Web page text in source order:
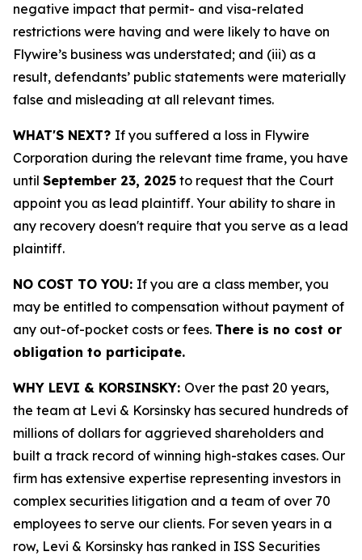
negative impact that permit- and visa-related
restrictions were having and were likely to have on
Flywire’s business was understated; and (iii) as a
result, defendants’ public statements were materially
false and misleading at all relevant times.
WHAT'S NEXT? If you suffered a loss in Flywire
Corporation during the relevant time frame, you have
until September 23, 2025 to request that the Court
appoint you as lead plaintiff. Your ability to share in
any recovery doesn't require that you serve as a lead
plaintiff.
NO COST TO YOU: If you are a class member, you
may be entitled to compensation without payment of
any out-of-pocket costs or fees. There is no cost or
obligation to participate.
WHY LEVI & KORSINSKY: Over the past 20 years,
the team at Levi & Korsinsky has secured hundreds of
millions of dollars for aggrieved shareholders and
built a track record of winning high-stakes cases. Our
firm has extensive expertise representing investors in
complex securities litigation and a team of over 70
employees to serve our clients. For seven years in a
row, Levi & Korsinsky has ranked in ISS Securities